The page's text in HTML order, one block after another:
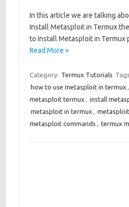
In this article we are talking
Install Metasploit in Termux
to Install Metasploit in
Read More »
Category: Termux Tutorials
how to use metasploit in termux ,
metasploit termux , install
metasploit in termux ,
metasploit commands , termux